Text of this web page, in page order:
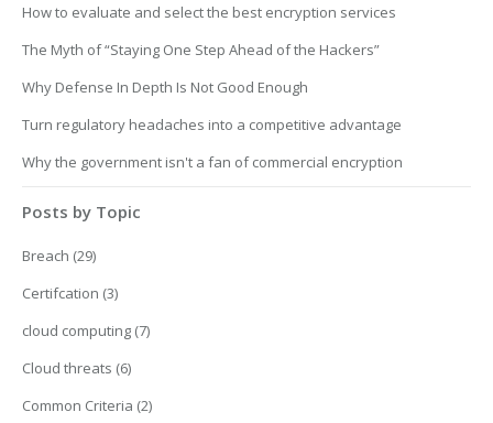
How to evaluate and select the best encryption services
The Myth of “Staying One Step Ahead of the Hackers”
Why Defense In Depth Is Not Good Enough
Turn regulatory headaches into a competitive advantage
Why the government isn't a fan of commercial encryption
Posts by Topic
Breach (29)
Certifcation (3)
cloud computing (7)
Cloud threats (6)
Common Criteria (2)